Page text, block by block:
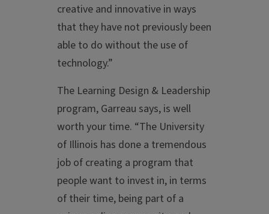
creative and innovative in ways
that they have not previously been
able to do without the use of
technology.”
The Learning Design & Leadership
program, Garreau says, is well
worth your time. “The University
of Illinois has done a tremendous
job of creating a program that
people want to invest in, in terms
of their time, being part of a